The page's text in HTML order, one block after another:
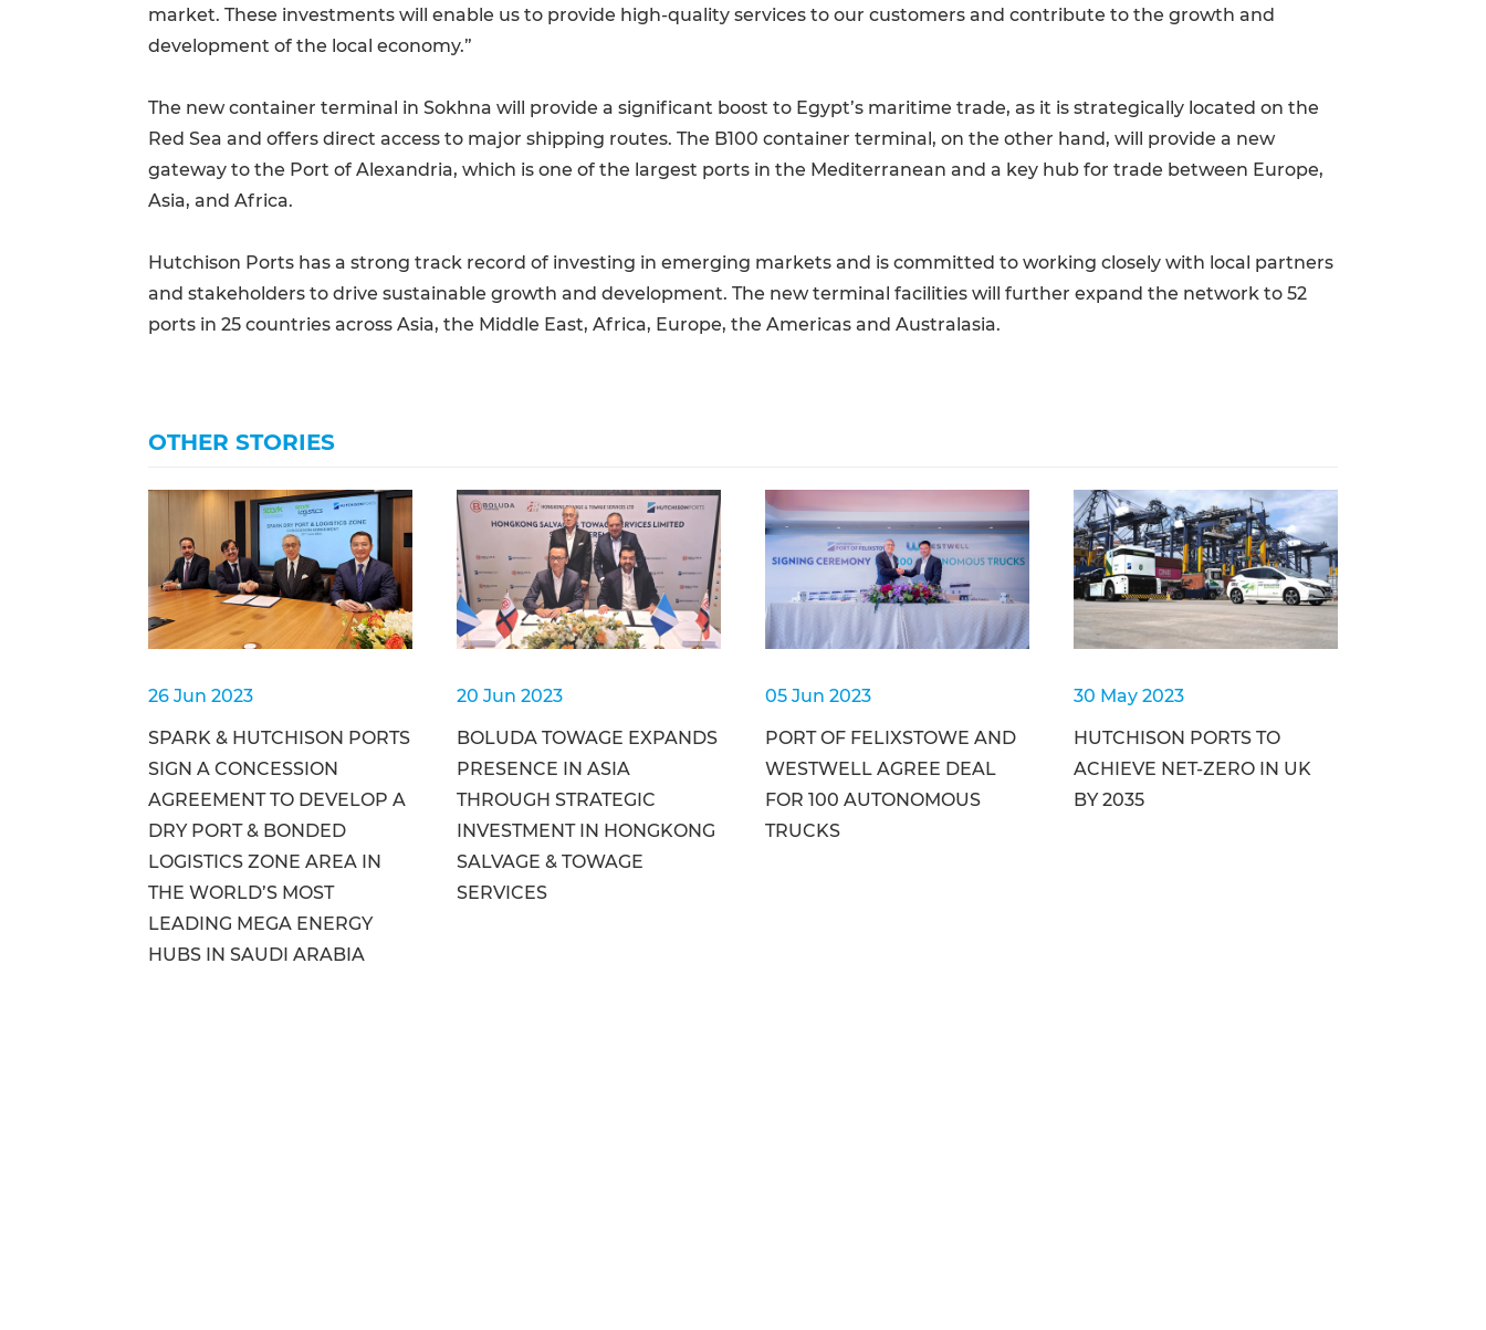
market. These investments will enable us to provide high-quality services to our customers and contribute to the growth and
development of the local economy.”
The new container terminal in Sokhna will provide a significant boost to Egypt’s maritime trade, as it is strategically located on the
Red Sea and offers direct access to major shipping routes. The B100 container terminal, on the other hand, will provide a new
gateway to the Port of Alexandria, which is one of the largest ports in the Mediterranean and a key hub for trade between Europe,
Asia, and Africa.
Hutchison Ports has a strong track record of investing in emerging markets and is committed to working closely with local partners
and stakeholders to drive sustainable growth and development. The new terminal facilities will further expand the network to 52
ports in 25 countries across Asia, the Middle East, Africa, Europe, the Americas and Australasia.
OTHER STORIES
26 Jun 2023
SPARK & HUTCHISON PORTS
SIGN A CONCESSION
AGREEMENT TO DEVELOP A
DRY PORT & BONDED
LOGISTICS ZONE AREA IN
THE WORLD’S MOST
LEADING MEGA ENERGY
HUBS IN SAUDI ARABIA
20 Jun 2023
BOLUDA TOWAGE EXPANDS
PRESENCE IN ASIA
THROUGH STRATEGIC
INVESTMENT IN HONGKONG
SALVAGE & TOWAGE
SERVICES
05 Jun 2023
PORT OF FELIXSTOWE AND
WESTWELL AGREE DEAL
FOR 100 AUTONOMOUS
TRUCKS
30 May 2023
HUTCHISON PORTS TO
ACHIEVE NET-ZERO IN UK
BY 2035